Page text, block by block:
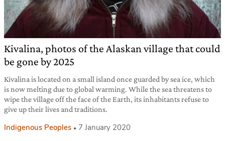
Kivalina, photos of the Alaskan village that could
be gone by 2025
Kivalina is located on a small island once guarded by sea ice, which
is now melting due to global warming. While the sea threatens to
wipe the village off the face of the Earth, its inhabitants refuse to
give up their lives and traditions.
Indigenous Peoples 7 January 2020